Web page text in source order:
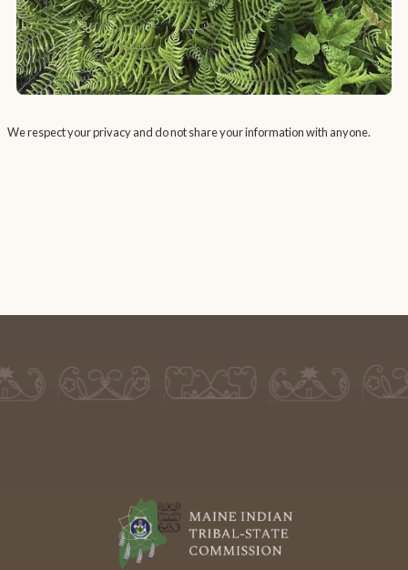
We respect your privacy and do not share your information with anyone.